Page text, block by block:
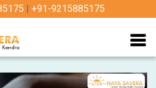
| +91-9215885175